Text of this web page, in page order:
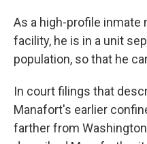
As a high-profile inmate
facility, he is in a unit
population, so that he
In court filings that
Manafort's earlier
farther from